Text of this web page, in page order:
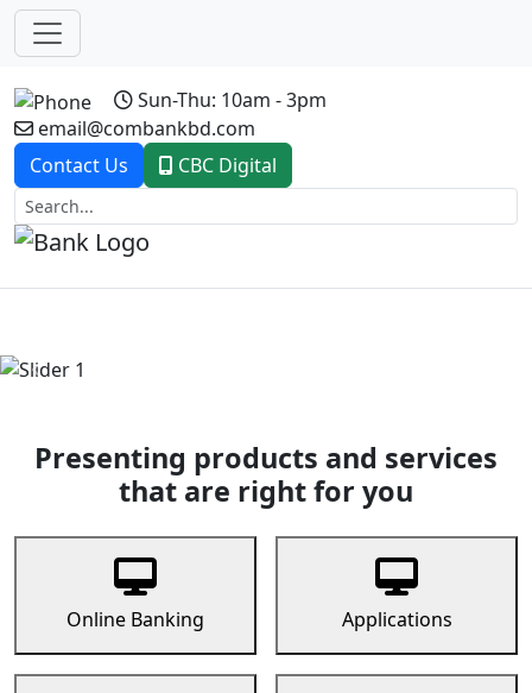
Sun-Thu: 10am - 3pm
email@combankbd.com
Contact Us
CBC Digital
Previous
Presenting products and services
that are right for you
Online Banking Applications